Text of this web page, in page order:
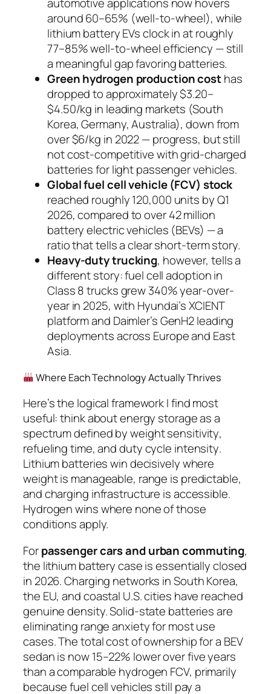
around 60–65% (well-to-wheel), while
lithium battery EVs clock in at roughly
77–85% well-to-wheel efficiency — still
a meaningful gap favoring batteries.
Green hydrogen production costhas
dropped to approximately $3.20–
$4.50/kg in leading markets (South
Korea, Germany, Australia), down from
over $6/kg in 2022 — progress, but still
not cost-competitive with grid-charged
batteries for light passenger vehicles.
Global fuel cell vehicle (FCV) stock
reached roughly 120,000 units by Q1
2026, compared to over 42 million
battery electric vehicles (BEVs) — a
ratio that tells a clear short-term story.
Heavy-duty trucking, however, tells a
different story: fuel cell adoption in
Class 8 trucks grew 340% year-over-
year in 2025, with Hyundai’s XCIENT
platform and Daimler’s GenH2 leading
deployments across Europe and East
Asia.
Where Each Technology Actually Thrives
Here’s the logical framework I find most
useful: think about energy storage as a
spectrum defined byweight sensitivity,
refueling time, andduty cycle intensity.
Lithium batteries win decisively where
weight is manageable, range is predictable,
and charging infrastructure is accessible.
Hydrogen wins where none of those
conditions apply.
Forpassenger cars and urban commuting,
the lithium battery case is essentially closed
in 2026. Charging networks in South Korea,
the EU, and coastal U.S. cities have reached
genuine density. Solid-state batteries are
eliminating range anxiety for most use
cases. The total cost of ownership for a BEV
sedan is now 15–22% lower over five years
than a comparable hydrogen FCV, primarily
because fuel cell vehicles still pay a